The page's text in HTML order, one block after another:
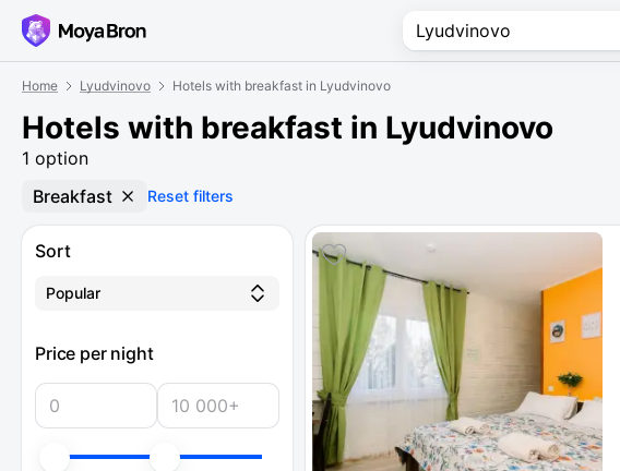
Home Lyudvinovo Hotels with breakfast in Lyudvinovo
Hotels with breakfast in Lyudvinovo
1 option
Breakfast Reset filters
Sort
Popular
Price per night